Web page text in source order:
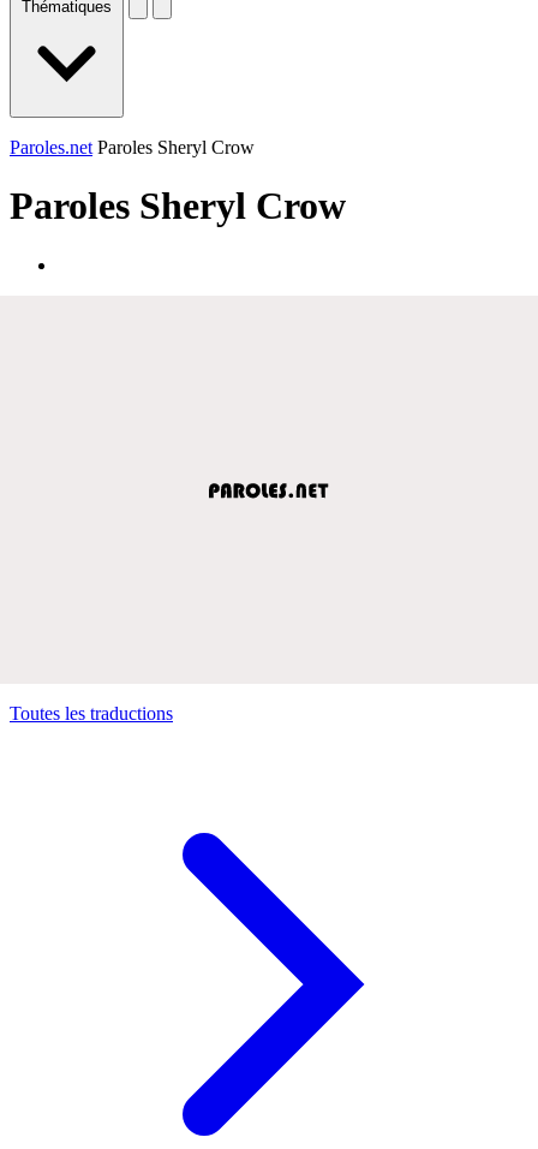
Thématiques
Paroles.net Paroles Sheryl Crow
Paroles Sheryl Crow
Toutes les traductions